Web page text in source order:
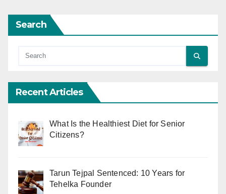
Search
Recent Articles
What Is the Healthiest Diet for Senior
Citizens?
Tarun Tejpal Sentenced: 10 Years for
Tehelka Founder